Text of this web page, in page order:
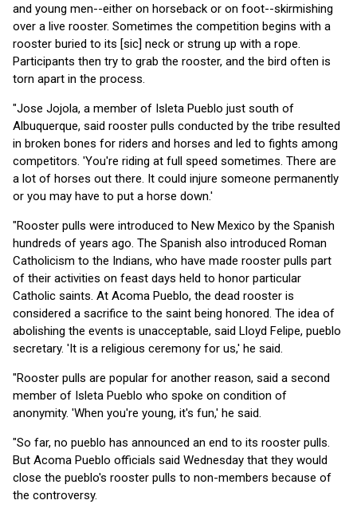
and young men--either on horseback or on foot--skirmishing
over a live rooster. Sometimes the competition begins with a
rooster buried to its [sic] neck or strung up with a rope.
Participants then try to grab the rooster, and the bird often is
torn apart in the process.
"Jose Jojola, a member of Isleta Pueblo just south of
Albuquerque, said rooster pulls conducted by the tribe resulted
in broken bones for riders and horses and led to fights among
competitors. 'You're riding at full speed sometimes. There are
a lot of horses out there. It could injure someone permanently
or you may have to put a horse down.'
"Rooster pulls were introduced to New Mexico by the Spanish
hundreds of years ago. The Spanish also introduced Roman
Catholicism to the Indians, who have made rooster pulls part
of their activities on feast days held to honor particular
Catholic saints. At Acoma Pueblo, the dead rooster is
considered a sacrifice to the saint being honored. The idea of
abolishing the events is unacceptable, said Lloyd Felipe, pueblo
secretary. 'It is a religious ceremony for us,' he said.
"Rooster pulls are popular for another reason, said a second
member of Isleta Pueblo who spoke on condition of
anonymity. 'When you're young, it's fun,' he said.
"So far, no pueblo has announced an end to its rooster pulls.
But Acoma Pueblo officials said Wednesday that they would
close the pueblo's rooster pulls to non-members because of
the controversy.